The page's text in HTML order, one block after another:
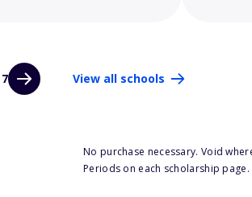
View all schools
No purchase necessary. Void
Periods on each scholarship page.